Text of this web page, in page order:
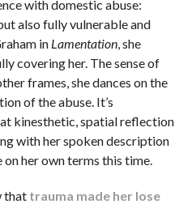
with domestic abuse:
also fully vulnerable and
in Lamentation, she
covering her. The sense of
frames, she dances on the
of the abuse. It’s
kinesthetic, spatial reflection
with her spoken description
on her own terms this time.
that trauma made her lose